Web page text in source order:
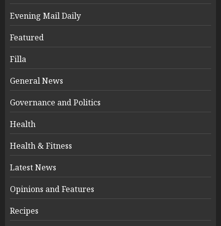
Evening Mail Daily
Featured
Filla
General News
Governance and Politics
Health
Health & Fitness
Latest News
Opinions and Features
Recipes